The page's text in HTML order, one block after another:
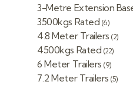
3-Metre Extension
3500kgs Rated (6)
4.8 Meter Trailers (2)
4500kgs Rated (22)
6 Meter Trailers (9)
7.2 Meter Trailers (5)